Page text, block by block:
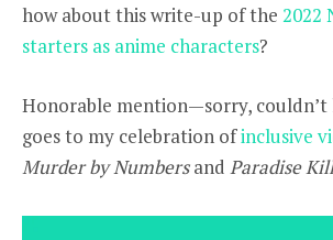
how about this write-up of the 2022
starters as anime characters?
Honorable mention—sorry,
goes to my celebration ofinclusive
Murder by Numbersand Paradise